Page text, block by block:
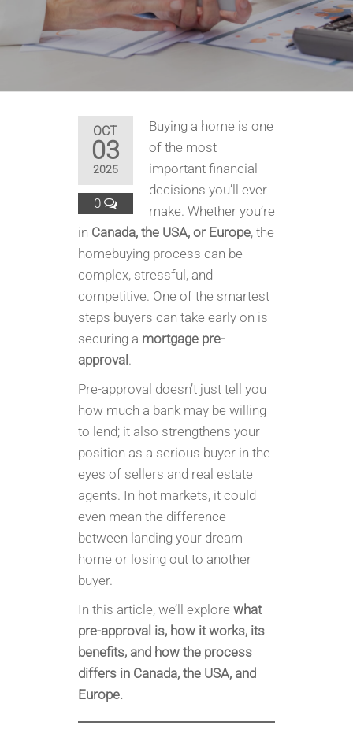
OCT
03
2025
0
Buying a home is one
of the most
important financial
decisions you’ll ever
make. Whether you’re
in Canada, the USA, or Europe, the
homebuying process can be
complex, stressful, and
competitive. One of the smartest
steps buyers can take early on is
securing a mortgage pre-
approval .
Pre-approval doesn’t just tell you
how much a bank may be willing
to lend; it also strengthens your
position as a serious buyer in the
eyes of sellers and real estate
agents. In hot markets, it could
even mean the difference
between landing your dream
home or losing out to another
buyer.
In this article, we’ll explore what
pre-approval is, how it works, its
benefits, and how the process
differs in Canada, the USA, and
Europe.